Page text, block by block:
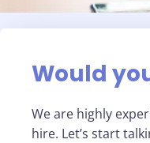
Would
We are highly
hire. Let’s start